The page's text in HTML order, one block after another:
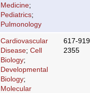
Medicine;
Pediatrics;
Pulmonology
Cardiovascular
Disease; Cell
Biology;
Developmental
Biology;
Molecular
617-
2355